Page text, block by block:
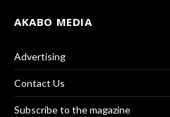
AKABO MEDIA
Advertising
Contact Us
Subscribe to the magazine